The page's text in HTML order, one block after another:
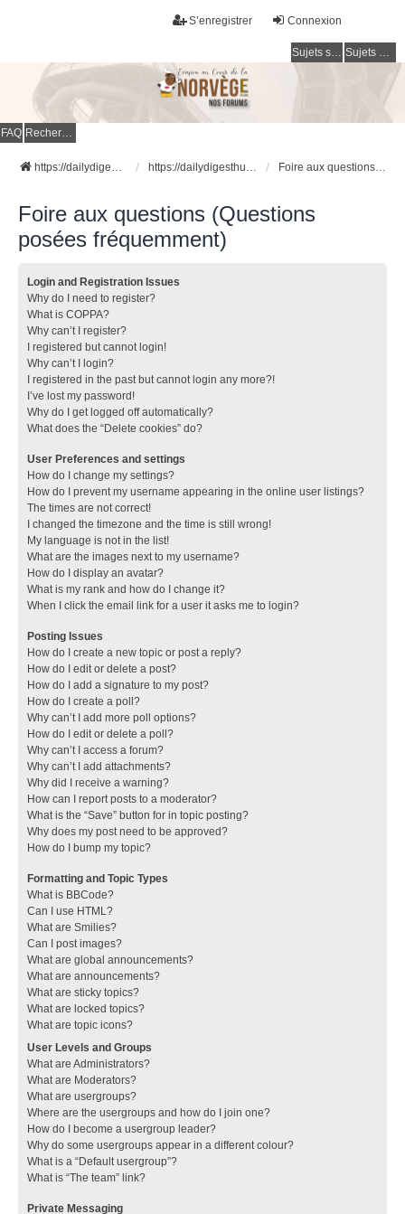
Connexion
S’enregistrer
Sujets sans réponse Sujets actifs
FAQ Rechercher
https://dailydigesthub.com https://dailydigesthub.com Foire aux questions (Questions posées fréquemment)
Foire aux questions (Questions
posées fréquemment)
Login and Registration Issues
Why do I need to register?
What is COPPA?
Why can’t I register?
I registered but cannot login!
Why can’t I login?
I registered in the past but cannot login any more?!
I’ve lost my password!
Why do I get logged off automatically?
What does the “Delete cookies” do?
User Preferences and settings
How do I change my settings?
How do I prevent my username appearing in the online user listings?
The times are not correct!
I changed the timezone and the time is still wrong!
My language is not in the list!
What are the images next to my username?
How do I display an avatar?
What is my rank and how do I change it?
When I click the email link for a user it asks me to login?
Posting Issues
How do I create a new topic or post a reply?
How do I edit or delete a post?
How do I add a signature to my post?
How do I create a poll?
Why can’t I add more poll options?
How do I edit or delete a poll?
Why can’t I access a forum?
Why can’t I add attachments?
Why did I receive a warning?
How can I report posts to a moderator?
What is the “Save” button for in topic posting?
Why does my post need to be approved?
How do I bump my topic?
Formatting and Topic Types
What is BBCode?
Can I use HTML?
What are Smilies?
Can I post images?
What are global announcements?
What are announcements?
What are sticky topics?
What are locked topics?
What are topic icons?
User Levels and Groups
What are Administrators?
What are Moderators?
What are usergroups?
Where are the usergroups and how do I join one?
How do I become a usergroup leader?
Why do some usergroups appear in a different colour?
What is a “Default usergroup”?
What is “The team” link?
Private Messaging